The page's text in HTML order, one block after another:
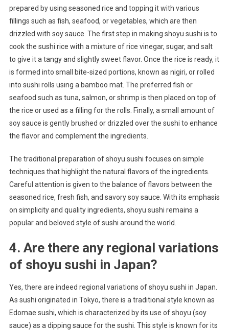
prepared by using seasoned rice and topping it with various
fillings such as fish, seafood, or vegetables, which are then
drizzled with soy sauce. The first step in making shoyu sushi is to
cook the sushi rice with a mixture of rice vinegar, sugar, and salt
to give it a tangy and slightly sweet flavor. Once the rice is ready, it
is formed into small bite-sized portions, known as nigiri, or rolled
into sushi rolls using a bamboo mat. The preferred fish or
seafood such as tuna, salmon, or shrimp is then placed on top of
the rice or used as a filling for the rolls. Finally, a small amount of
soy sauce is gently brushed or drizzled over the sushi to enhance
the flavor and complement the ingredients.
The traditional preparation of shoyu sushi focuses on simple
techniques that highlight the natural flavors of the ingredients.
Careful attention is given to the balance of flavors between the
seasoned rice, fresh fish, and savory soy sauce. With its emphasis
on simplicity and quality ingredients, shoyu sushi remains a
popular and beloved style of sushi around the world.
4. Are there any regional variations
of shoyu sushi in Japan?
Yes, there are indeed regional variations of shoyu sushi in Japan.
As sushi originated in Tokyo, there is a traditional style known as
Edomae sushi, which is characterized by its use of shoyu (soy
sauce) as a dipping sauce for the sushi. This style is known for its